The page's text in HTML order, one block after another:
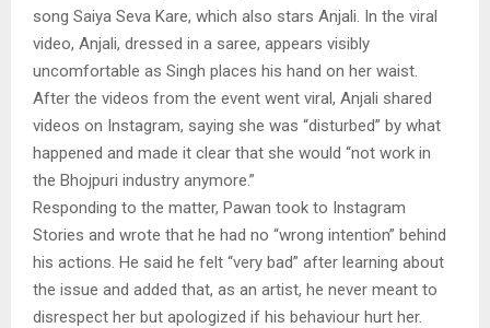
song Saiya Seva Kare, which also stars Anjali. In the viral
video, Anjali, dressed in a saree, appears visibly
uncomfortable as Singh places his hand on her waist.
After the videos from the event went viral, Anjali shared
videos on Instagram, saying she was “disturbed” by what
happened and made it clear that she would “not work in
the Bhojpuri industry anymore.”
Responding to the matter, Pawan took to Instagram
Stories and wrote that he had no “wrong intention” behind
his actions. He said he felt “very bad” after learning about
the issue and added that, as an artist, he never meant to
disrespect her but apologized if his behaviour hurt her.